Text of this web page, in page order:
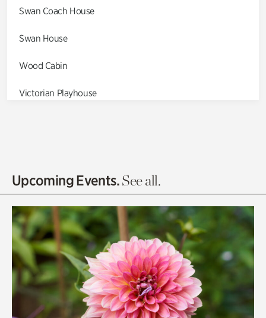
Swan Coach House
Swan House
Wood Cabin
Victorian Playhouse
Olguita's Garden
Quarry Garden
Smith Farm Gardens
Swan House Gardens
Swan Woods
Upcoming Events.See all.